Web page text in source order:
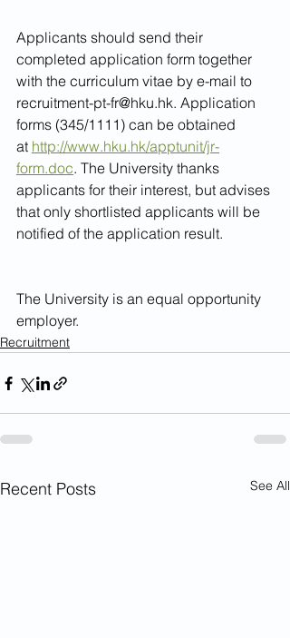
Applicants should send their
completed application form together
with the curriculum vitae by e-mail to
recruitment-pt-fr@hku.hk. Application
forms (345/1111) can be obtained
at http://www.hku.hk/apptunit/jr-
form.doc. The University thanks
applicants for their interest, but advises
that only shortlisted applicants will be
notified of the application result.
The University is an equal opportunity
employer.
Recruitment
Recent Posts See All